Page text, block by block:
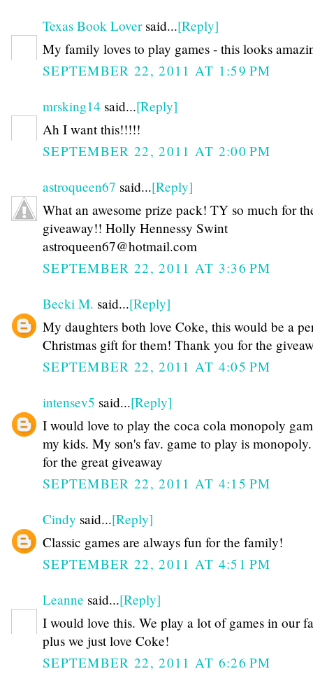
Texas Book Loversaid...[Reply]
My family loves to play games - this looks
SEPTEMBER 22, 2011 AT 1:59 PM
mrsking14 said...[Reply]
Ah I want this!!!!!
SEPTEMBER 22, 2011 AT 2:00 PM
astroqueen67 said...[Reply]
What an awesome prize pack! TY so much for
giveaway!! Holly Hennessy Swint
astroqueen67@hotmail.com
SEPTEMBER 22, 2011 AT 3:36 PM
Becki M. said...[Reply]
My daughters both love Coke, this would be a
Christmas gift for them! Thank you for the
SEPTEMBER 22, 2011 AT 4:05 PM
intensev5 said...[Reply]
I would love to play the coca cola monopoly
my kids. My son's fav. game to play is
for the great giveaway
SEPTEMBER 22, 2011 AT 4:15 PM
Cindy said...[Reply]
Classic games are always fun for the family!
SEPTEMBER 22, 2011 AT 4:51 PM
Leanne said...[Reply]
I would love this. We play a lot of games in our
plus we just love Coke!
SEPTEMBER 22, 2011 AT 6:26 PM